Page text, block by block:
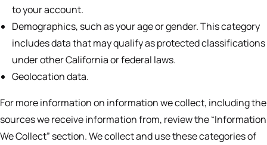
to your account.
Demographics, such as your age or gender. This category
includes data that may qualify as protected classifications
under other California or federal laws.
Geolocation data.
For more information on information we collect, including the
sources we receive information from, review the “Information
We Collect” section. We collect and use these categories of